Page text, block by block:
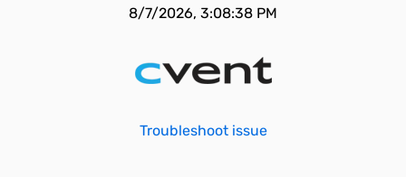
8/7/2026, 3:08:38 PM
Troubleshoot issue